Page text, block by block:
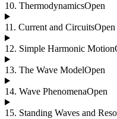
10. ThermodynamicsOpen
11 . Current and CircuitsOpen
12. Simple Harmonic Motion
13. The Wave ModelOpen
14. Wave PhenomenaOpen
15. Standing Waves and